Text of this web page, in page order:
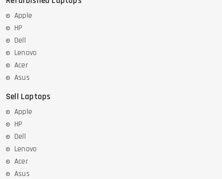
Apple
HP
Dell
Lenovo
Acer
Asus
Sell Laptops
Apple
HP
Dell
Lenovo
Acer
Asus